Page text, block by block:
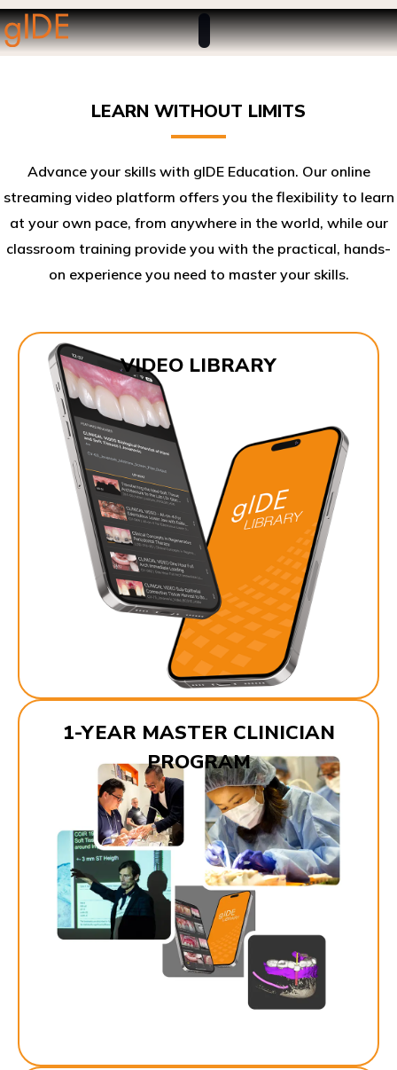
LEARN WITHOUT LIMITS
Advance your skills with gIDE Education. Our online
streaming video platform offers you the flexibility to learn
at your own pace, from anywhere in the world, while our
classroom training provide you with the practical, hands-
on experience you need to master your skills.​
VIDEO LIBRARY
1-YEAR MASTER CLINICIAN
PROGRAM